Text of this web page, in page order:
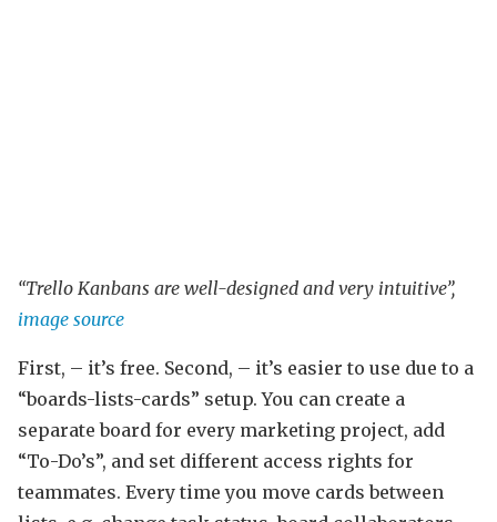
“Trello Kanbans are well-designed and very intuitive”,
image source
First, – it’s free. Second, – it’s easier to use due to a
“boards-lists-cards” setup. You can create a
separate board for every marketing project, add
“To-Do’s”, and set different access rights for
teammates. Every time you move cards between